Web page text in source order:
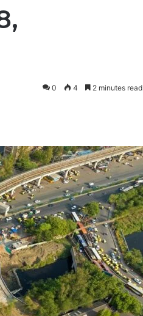
0 4 2 minutes read